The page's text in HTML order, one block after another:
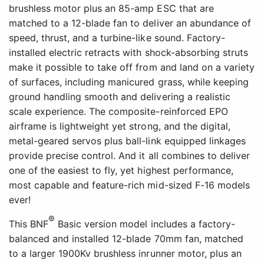
brushless motor plus an 85-amp ESC that are
matched to a 12-blade fan to deliver an abundance of
speed, thrust, and a turbine-like sound. Factory-
installed electric retracts with shock-absorbing struts
make it possible to take off from and land on a variety
of surfaces, including manicured grass, while keeping
ground handling smooth and delivering a realistic
scale experience. The composite-reinforced EPO
airframe is lightweight yet strong, and the digital,
metal-geared servos plus ball-link equipped linkages
provide precise control. And it all combines to deliver
one of the easiest to fly, yet highest performance,
most capable and feature-rich mid-sized F-16 models
ever!
This BNF® Basic version model includes a factory-
balanced and installed 12-blade 70mm fan, matched
to a larger 1900Kv brushless inrunner motor, plus an